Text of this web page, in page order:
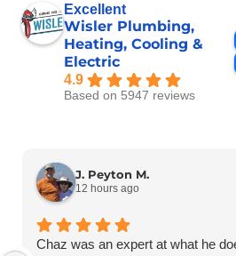
Excellent
Wisler Plumbing,
Heating, Cooling &
Electric
4.9
Based on 5947 reviews
J. Peyton M.
12 hours ago
Chaz was an expert at what he